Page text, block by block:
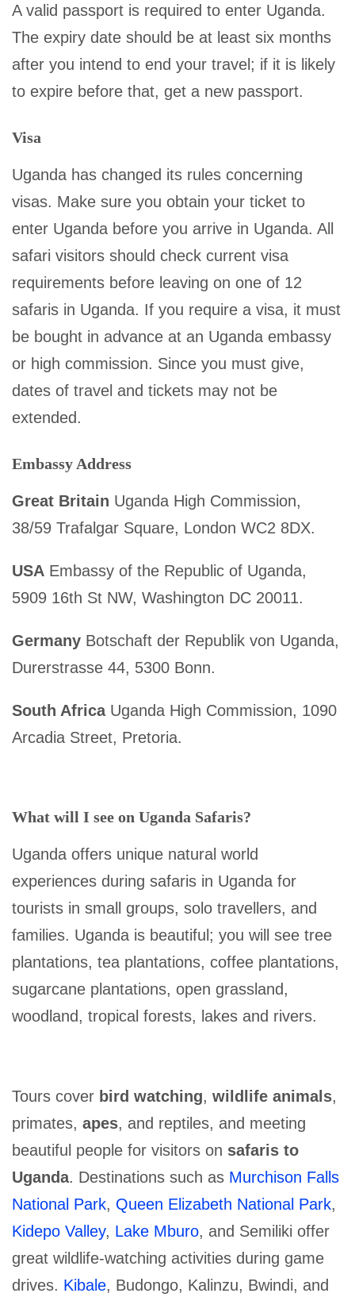
A valid passport is required to enter Uganda.
The expiry date should be at least six months
after you intend to end your travel; if it is likely
to expire before that, get a new passport.
Visa
Uganda has changed its rules concerning
visas. Make sure you obtain your ticket to
enter Uganda before you arrive in Uganda. All
safari visitors should check current visa
requirements before leaving on one of 12
safaris in Uganda. If you require a visa, it must
be bought in advance at an Uganda embassy
or high commission. Since you must give,
dates of travel and tickets may not be
extended.
Embassy Address
Great Britain Uganda High Commission,
38/59 Trafalgar Square, London WC2 8DX.
USA Embassy of the Republic of Uganda,
5909 16th St NW, Washington DC 20011.
Germany Botschaft der Republik von Uganda,
Durerstrasse 44, 5300 Bonn.
South AfricaUganda High Commission, 1090
Arcadia Street, Pretoria.
What will I see on Uganda Safaris?
Uganda offers unique natural world
experiences during safaris in Uganda for
tourists in small groups, solo travellers, and
families. Uganda is beautiful; you will see tree
plantations, tea plantations, coffee plantations,
sugarcane plantations, open grassland,
woodland, tropical forests, lakes and rivers.
Tours cover bird watching, wildlife animals,
primates, apes, and reptiles, and meeting
beautiful people for visitors on safaris to
Uganda. Destinations such as Murchison Falls
National Park, Queen Elizabeth National Park,
Kidepo Valley, Lake Mburo, and Semiliki offer
great wildlife-watching activities during game
drives. Kibale, Budongo, Kalinzu, Bwindi, and